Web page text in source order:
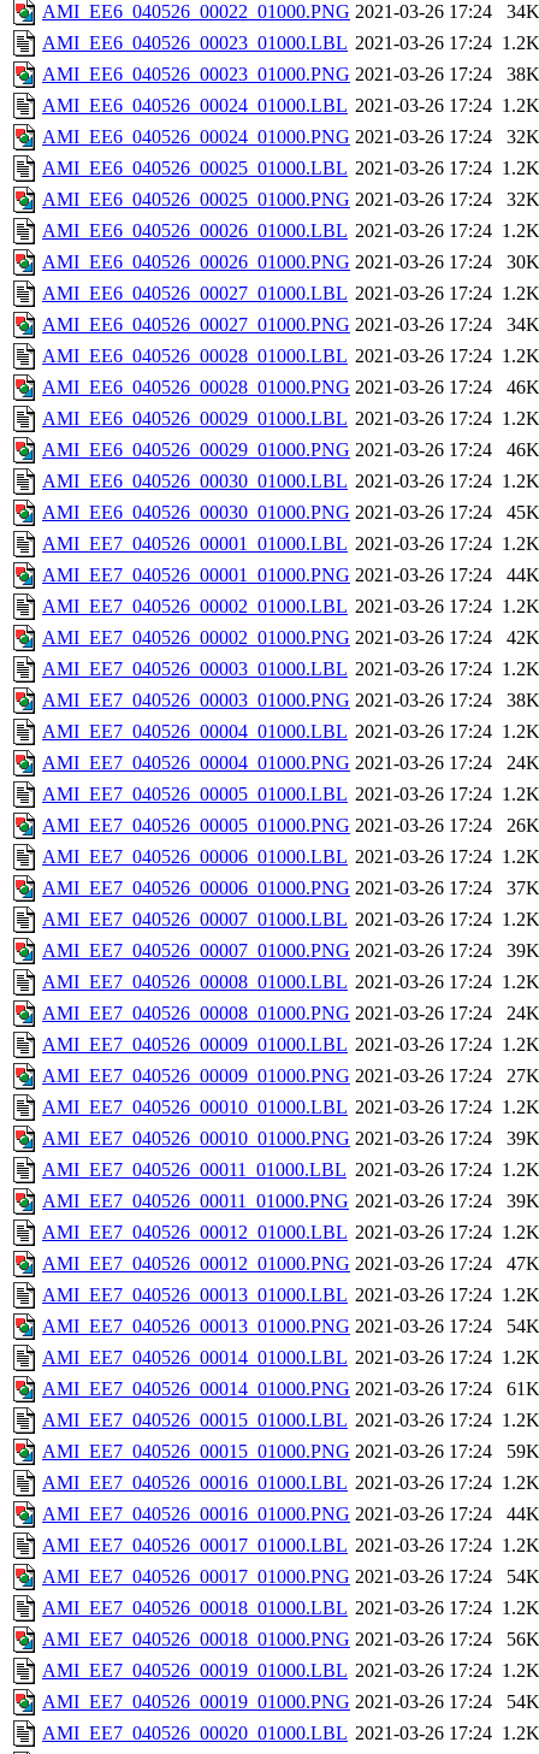
AMI_EE6_040526_00022_01000.PNG 2021-03-26 17:24
34K
AMI_EE6_040526_00023_01000.LBL 2021-03-26 17:24 1.2K
AMI_EE6_040526_00023_01000.PNG 2021-03-26 17:24
38K
AMI_EE6_040526_00024_01000.LBL 2021-03-26 17:24 1.2K
AMI_EE6_040526_00024_01000.PNG 2021-03-26 17:24
32K
AMI_EE6_040526_00025_01000.LBL 2021-03-26 17:24 1.2K
AMI_EE6_040526_00025_01000.PNG 2021-03-26 17:24
32K
AMI_EE6_040526_00026_01000.LBL 2021-03-26 17:24 1.2K
AMI_EE6_040526_00026_01000.PNG 2021-03-26 17:24
30K
AMI_EE6_040526_00027_01000.LBL 2021-03-26 17:24 1.2K
AMI_EE6_040526_00027_01000.PNG 2021-03-26 17:24
34K
AMI_EE6_040526_00028_01000.LBL 2021-03-26 17:24 1.2K
AMI_EE6_040526_00028_01000.PNG 2021-03-26 17:24
46K
AMI_EE6_040526_00029_01000.LBL 2021-03-26 17:24 1.2K
AMI_EE6_040526_00029_01000.PNG 2021-03-26 17:24
46K
AMI_EE6_040526_00030_01000.LBL 2021-03-26 17:24 1.2K
AMI_EE6_040526_00030_01000.PNG 2021-03-26 17:24
45K
AMI_EE7_040526_00001_01000.LBL 2021-03-26 17:24 1.2K
AMI_EE7_040526_00001_01000.PNG 2021-03-26 17:24
44K
AMI_EE7_040526_00002_01000.LBL 2021-03-26 17:24 1.2K
AMI_EE7_040526_00002_01000.PNG 2021-03-26 17:24
42K
AMI_EE7_040526_00003_01000.LBL 2021-03-26 17:24 1.2K
AMI_EE7_040526_00003_01000.PNG 2021-03-26 17:24
38K
AMI_EE7_040526_00004_01000.LBL 2021-03-26 17:24 1.2K
AMI_EE7_040526_00004_01000.PNG 2021-03-26 17:24
24K
AMI_EE7_040526_00005_01000.LBL 2021-03-26 17:24 1.2K
AMI_EE7_040526_00005_01000.PNG 2021-03-26 17:24
26K
AMI_EE7_040526_00006_01000.LBL 2021-03-26 17:24 1.2K
AMI_EE7_040526_00006_01000.PNG 2021-03-26 17:24
37K
AMI_EE7_040526_00007_01000.LBL 2021-03-26 17:24 1.2K
AMI_EE7_040526_00007_01000.PNG 2021-03-26 17:24
39K
AMI_EE7_040526_00008_01000.LBL 2021-03-26 17:24 1.2K
AMI_EE7_040526_00008_01000.PNG 2021-03-26 17:24
24K
AMI_EE7_040526_00009_01000.LBL 2021-03-26 17:24 1.2K
AMI_EE7_040526_00009_01000.PNG 2021-03-26 17:24
27K
AMI_EE7_040526_00010_01000.LBL 2021-03-26 17:24 1.2K
AMI_EE7_040526_00010_01000.PNG 2021-03-26 17:24
39K
AMI_EE7_040526_00011_01000.LBL 2021-03-26 17:24 1.2K
AMI_EE7_040526_00011_01000.PNG 2021-03-26 17:24
39K
AMI_EE7_040526_00012_01000.LBL 2021-03-26 17:24 1.2K
AMI_EE7_040526_00012_01000.PNG 2021-03-26 17:24
47K
AMI_EE7_040526_00013_01000.LBL 2021-03-26 17:24 1.2K
AMI_EE7_040526_00013_01000.PNG 2021-03-26 17:24
54K
AMI_EE7_040526_00014_01000.LBL 2021-03-26 17:24 1.2K
AMI_EE7_040526_00014_01000.PNG 2021-03-26 17:24
61K
AMI_EE7_040526_00015_01000.LBL 2021-03-26 17:24 1.2K
AMI_EE7_040526_00015_01000.PNG 2021-03-26 17:24
59K
AMI_EE7_040526_00016_01000.LBL 2021-03-26 17:24 1.2K
AMI_EE7_040526_00016_01000.PNG 2021-03-26 17:24
44K
AMI_EE7_040526_00017_01000.LBL 2021-03-26 17:24 1.2K
AMI_EE7_040526_00017_01000.PNG 2021-03-26 17:24
54K
AMI_EE7_040526_00018_01000.LBL 2021-03-26 17:24 1.2K
AMI_EE7_040526_00018_01000.PNG 2021-03-26 17:24
56K
AMI_EE7_040526_00019_01000.LBL 2021-03-26 17:24 1.2K
AMI_EE7_040526_00019_01000.PNG 2021-03-26 17:24
54K
AMI_EE7_040526_00020_01000.LBL 2021-03-26 17:24 1.2K